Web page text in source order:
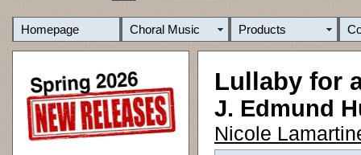
Homepage Choral Music Products
Lullaby for
J. Edmund
Nicole